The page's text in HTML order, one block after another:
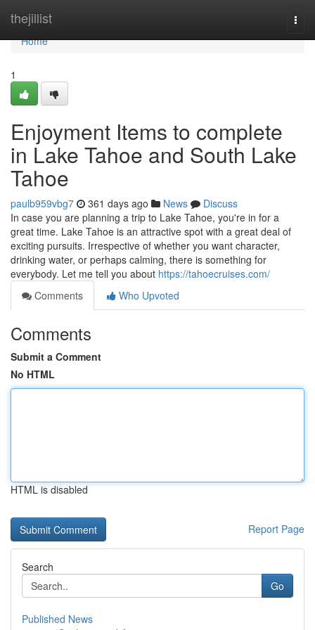
thejillist
Home
Home
1
Enjoyment Items to complete
in Lake Tahoe and South Lake
Tahoe
paulb959vbg7 361 days ago News
Discuss
In case you are planning a trip to Lake Tahoe, you're in for a
great time. Lake Tahoe is an attractive spot with a great deal of
exciting pursuits. Irrespective of whether you want character,
drinking water, or perhaps calming, there is something for
everybody. Let me tell you about https://tahoecruises.com/
Comments
Who Upvoted
Comments
Submit a Comment
No HTML
HTML is disabled
Report Page
Search
Go
Published News